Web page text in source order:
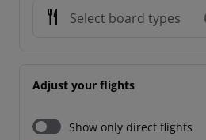
Select board types
Adjust your flights
Show only direct flights